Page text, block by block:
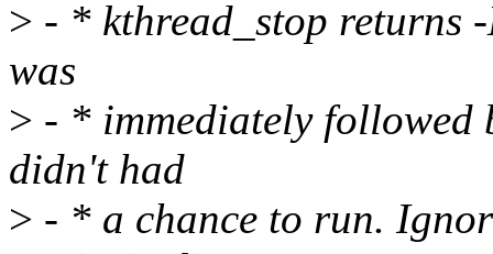
> - * kthread_stop returns
was
> - * immediately followed
didn't had
> - * a chance to run.